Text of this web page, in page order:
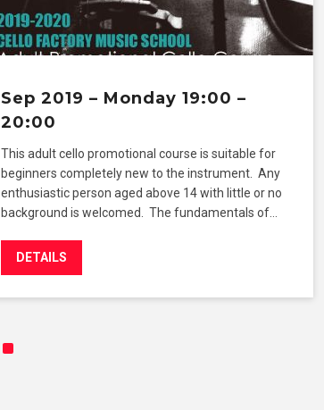
Sep 2019 – Monday 19:00 –
20:00
This adult cello promotional course is suitable for
beginners completely new to the instrument. Any
enthusiastic person aged above 14 with little or no
background is welcomed. The fundamentals of…
DETAILS